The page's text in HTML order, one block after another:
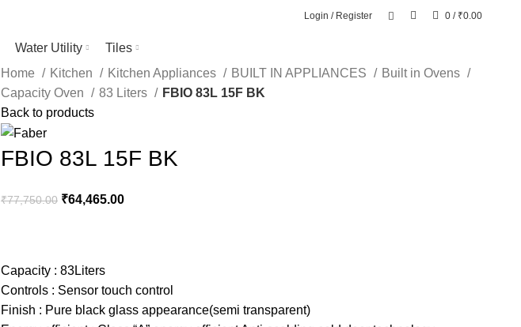
Login / Register 0/ ₹0.00
Water Utility
Tiles
Home
Kitchen Kitchen Appliances BUILT IN APPLIANCES
Built in Ovens
Capacity Oven
83 Liters
FBIO 83L 15F BK
Back to products
FBIO 83L 15F BK
₹77,750.00 ₹64,465.00
Capacity : 83Liters
Controls : Sensor touch control
Finish : Pure black glass appearance(semi transparent)